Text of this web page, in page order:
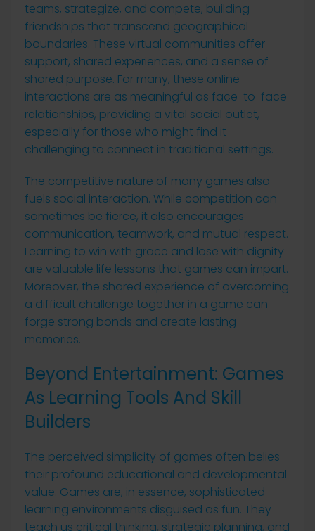
teams, strategize, and compete, building
friendships that transcend geographical
boundaries. These virtual communities offer
support, shared experiences, and a sense of
shared purpose. For many, these online
interactions are as meaningful as face-to-face
relationships, providing a vital social outlet,
especially for those who might find it
challenging to connect in traditional settings.
The competitive nature of many games also
fuels social interaction. While competition can
sometimes be fierce, it also encourages
communication, teamwork, and mutual respect.
Learning to win with grace and lose with dignity
are valuable life lessons that games can impart.
Moreover, the shared experience of overcoming
a difficult challenge together in a game can
forge strong bonds and create lasting
memories.
Beyond Entertainment: Games
As Learning Tools And Skill
Builders
The perceived simplicity of games often belies
their profound educational and developmental
value. Games are, in essence, sophisticated
learning environments disguised as fun. They
teach us critical thinking, strategic planning, and